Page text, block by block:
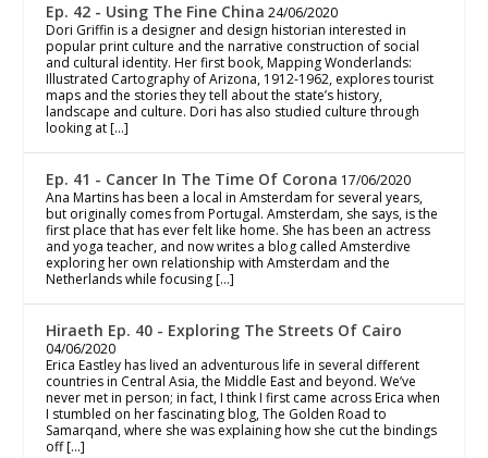
Ep. 42 - Using The Fine China 24/06/2020
Dori Griffin is a designer and design historian interested in
popular print culture and the narrative construction of social
and cultural identity. Her first book, Mapping Wonderlands:
Illustrated Cartography of Arizona, 1912-1962, explores tourist
maps and the stories they tell about the state’s history,
landscape and culture. Dori has also studied culture through
looking at […]
Ep. 41 - Cancer In The Time Of Corona 17/06/2020
Ana Martins has been a local in Amsterdam for several years,
but originally comes from Portugal. Amsterdam, she says, is the
first place that has ever felt like home. She has been an actress
and yoga teacher, and now writes a blog called Amsterdive
exploring her own relationship with Amsterdam and the
Netherlands while focusing […]
Hiraeth Ep. 40 - Exploring The Streets Of Cairo
04/06/2020
Erica Eastley has lived an adventurous life in several different
countries in Central Asia, the Middle East and beyond. We’ve
never met in person; in fact, I think I first came across Erica when
I stumbled on her fascinating blog, The Golden Road to
Samarqand, where she was explaining how she cut the bindings
off […]